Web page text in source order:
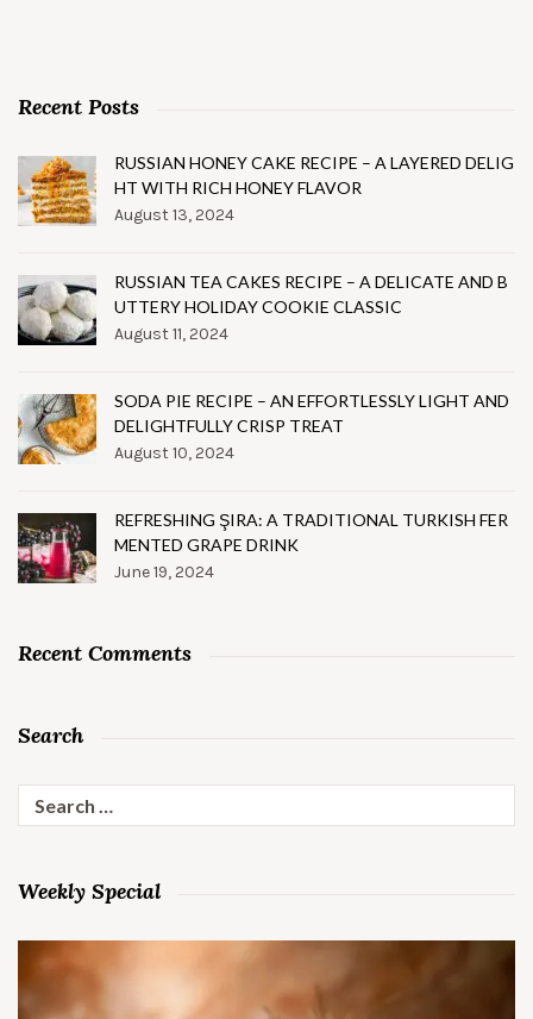
Recent Posts
RUSSIAN HONEY CAKE RECIPE – A LAYERED DELIG
HT WITH RICH HONEY FLAVOR
August 13, 2024
RUSSIAN TEA CAKES RECIPE – A DELICATE AND B
UTTERY HOLIDAY COOKIE CLASSIC
August 11, 2024
SODA PIE RECIPE – AN EFFORTLESSLY LIGHT AND
DELIGHTFULLY CRISP TREAT
August 10, 2024
REFRESHING ŞIRA: A TRADITIONAL TURKISH FER
MENTED GRAPE DRINK
June 19, 2024
Recent Comments
Search
Search
for:
Weekly Special